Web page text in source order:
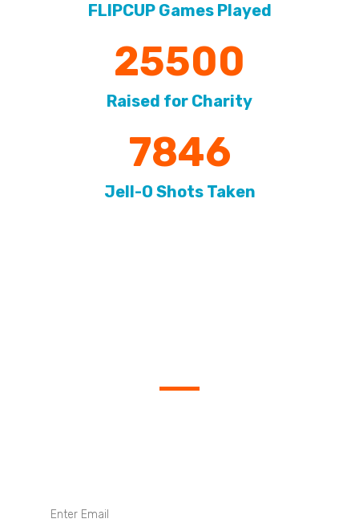
FLIPCUP Games Played
25500
Raised for Charity
7846
Jell-O Shots Taken